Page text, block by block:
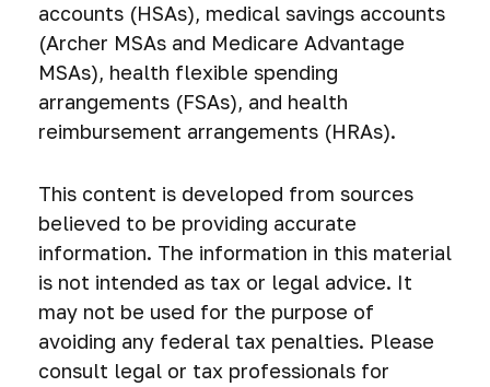
accounts (HSAs), medical savings accounts
(Archer MSAs and Medicare Advantage
MSAs), health flexible spending
arrangements (FSAs), and health
reimbursement arrangements (HRAs).
This content is developed from sources
believed to be providing accurate
information. The information in this material
is not intended as tax or legal advice. It
may not be used for the purpose of
avoiding any federal tax penalties. Please
consult legal or tax professionals for